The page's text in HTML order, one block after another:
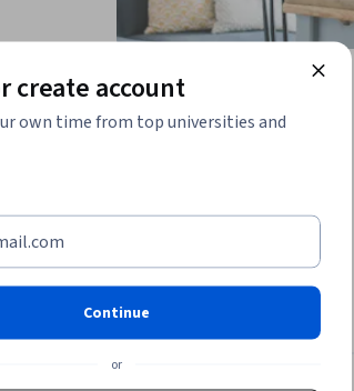
test your knowledge,
the course.
course designed for
create account
own time from top universities and
Continue
or